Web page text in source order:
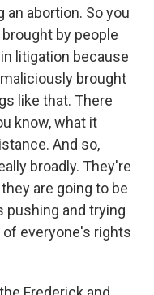
abortion. So you
by people
litigation because
brought
like that. There
know, what it
And so,
broadly. They're
are going to be
and trying
everyone's rights